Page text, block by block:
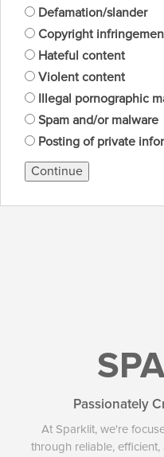
Defamation/slander
Copyright
Hateful content
Violent content
Illegal pornographic
Spam and/or malware
Posting of private
Continue
Passionately
At Sparklit, we're
through reliable,